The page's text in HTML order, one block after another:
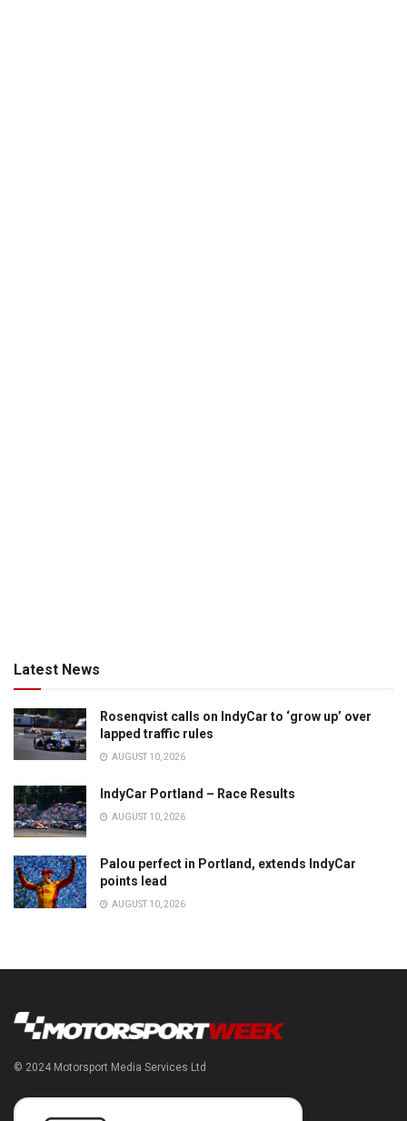
Latest News
Rosenqvist calls on IndyCar to ‘grow up’ over
lapped traffic rules
AUGUST 10, 2026
IndyCar Portland – Race Results
AUGUST 10, 2026
Palou perfect in Portland, extends IndyCar
points lead
AUGUST 10, 2026
© 2024 Motorsport Media Services Ltd